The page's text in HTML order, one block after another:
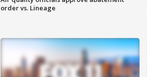
order vs. Lineage